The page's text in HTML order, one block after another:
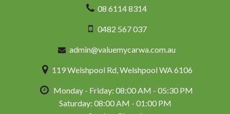
• 8-Seat Configuration
• Comfortable & Practical
• Workshop Tested & Road Tested
08 6114 8314
www.valuemycarwa.com.au
08 6114 8314
0482 567 037
admin@valuemycarwa.com.au
119 Welshpool Rd, Welshpool WA 6106
Monday - Friday: 08:00 AM - 05:30 PM
Saturday: 08:00 AM - 01:00 PM